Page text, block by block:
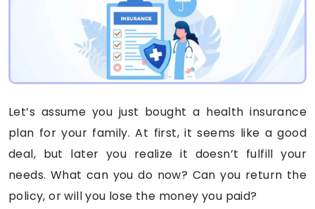
Let’s assume you just bought a health insurance
plan for your family. At first, it seems like a good
deal, but later you realize it doesn’t fulfill your
needs. What can you do now? Can you return the
policy, or will you lose the money you paid?